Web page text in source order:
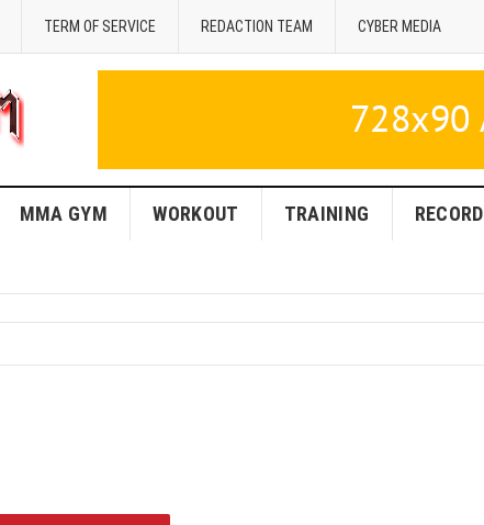
TERM OF SERVICE REDACTION TEAM CYBER MEDIA
MMA GYM WORKOUT TRAINING RECORD